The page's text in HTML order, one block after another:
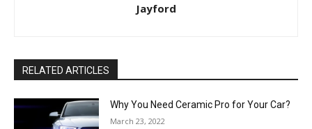
Jayford
RELATED ARTICLES
Why You Need Ceramic Pro for Your Car?
March 23, 2022